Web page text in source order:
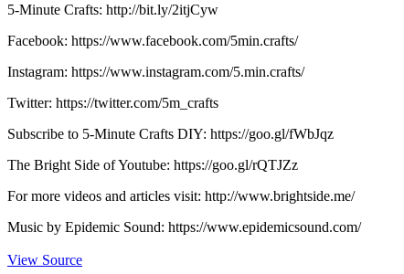
5-Minute Crafts: http://bit.ly/2itjCyw
Facebook: https://www.facebook.com/5min.crafts/
Instagram: https://www.instagram.com/5.min.crafts/
Twitter: https://twitter.com/5m_crafts
Subscribe to 5-Minute Crafts DIY: https://goo.gl/fWbJqz
The Bright Side of Youtube: https://goo.gl/rQTJZz
For more videos and articles visit: http://www.brightside.me/
Music by Epidemic Sound: https://www.epidemicsound.com/
View Source